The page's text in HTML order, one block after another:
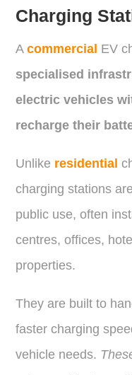
Charging
Acommercial EV
specialised
electric vehicles
recharge their
Unlike residential
charging stations
public use, often
centres, offices,
properties.
They are built to
faster charging
vehicle needs.